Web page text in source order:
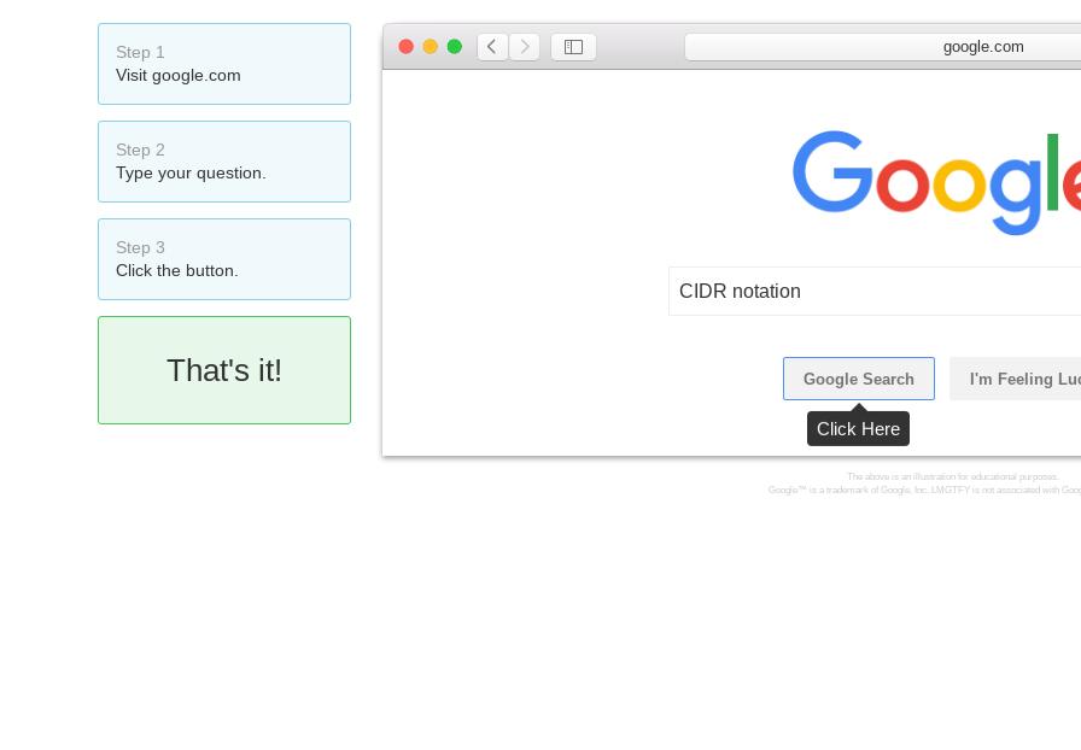
Step 1
Visit google.com
Step 2
Type your question.
Step 3
Click the button.
That's it!
google.com
CIDR notation
Google Search I'm Feeling
The above is an illustration for educational purposes.
Google™ is a trademark of Google, Inc. LMGTFY is not associated with
Click Here